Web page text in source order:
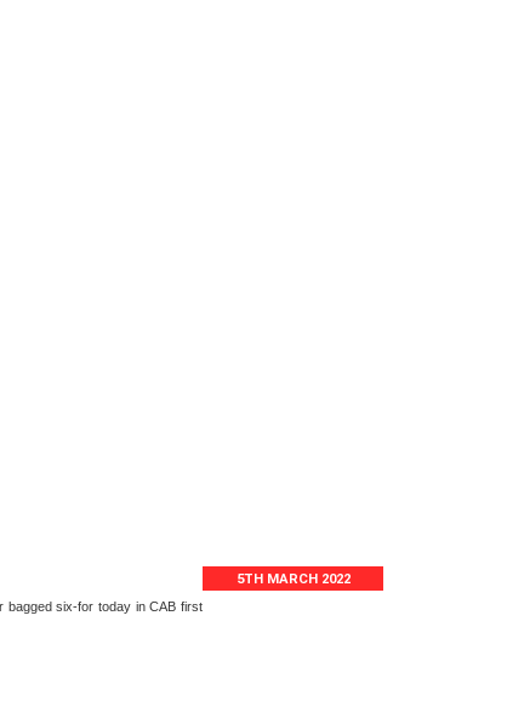
5TH MARCH 2022
bagged six-for today in CAB first